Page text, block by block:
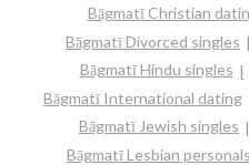
Bāgmatī Christian
Bāgmatī Divorced singles
Bāgmatī Hindu singles
Bāgmatī International dating
Bāgmatī Jewish singles
Bāgmatī Lesbian personals